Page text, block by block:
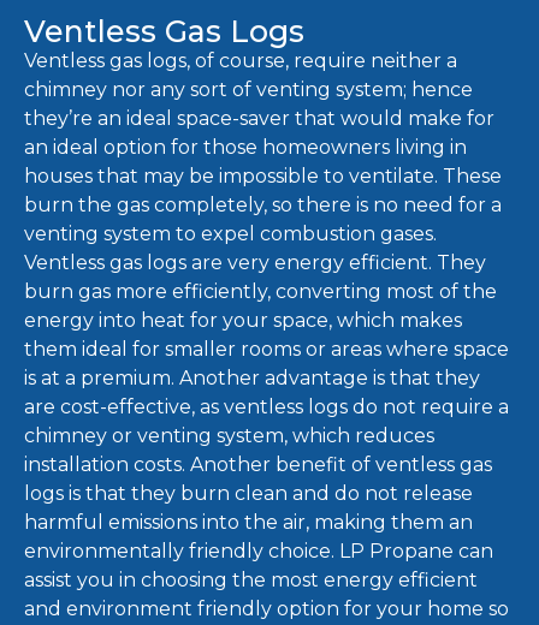
Ventless Gas Logs
Ventless gas logs, of course, require neither a
chimney nor any sort of venting system; hence
they’re an ideal space-saver that would make for
an ideal option for those homeowners living in
houses that may be impossible to ventilate. These
burn the gas completely, so there is no need for a
venting system to expel combustion gases.
Ventless gas logs are very energy efficient. They
burn gas more efficiently, converting most of the
energy into heat for your space, which makes
them ideal for smaller rooms or areas where space
is at a premium. Another advantage is that they
are cost-effective, as ventless logs do not require a
chimney or venting system, which reduces
installation costs. Another benefit of ventless gas
logs is that they burn clean and do not release
harmful emissions into the air, making them an
environmentally friendly choice. LP Propane can
assist you in choosing the most energy efficient
and environment friendly option for your home so